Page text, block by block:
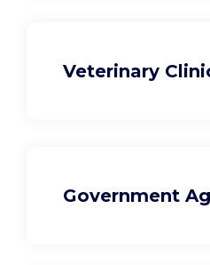
Veterinary
Government